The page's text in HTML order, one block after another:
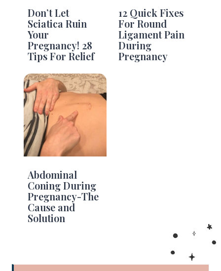
Don’t Let
Sciatica Ruin
Your
Pregnancy! 28
Tips For Relief
12 Quick Fixes
For Round
Ligament Pain
During
Pregnancy
Abdominal
Coning During
Pregnancy-The
Cause and
Solution